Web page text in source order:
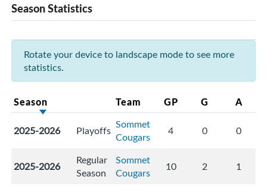
Season Statistics
Rotate your device to landscape mode to see more
statistics.
Season Team GP G A
2025-2026 Playoffs Sommet
Cougars
4 0 0
2025-2026
Regular
Season
Sommet
Cougars
10 2 1